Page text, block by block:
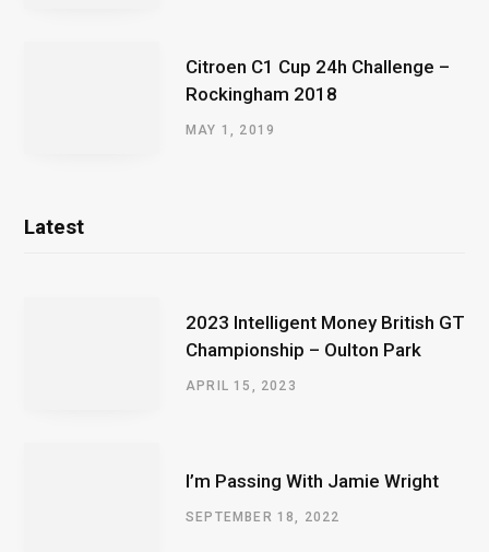
Citroen C1 Cup 24h Challenge –
Rockingham 2018
MAY 1, 2019
Latest
2023 Intelligent Money British GT
Championship – Oulton Park
APRIL 15, 2023
I’m Passing With Jamie Wright
SEPTEMBER 18, 2022